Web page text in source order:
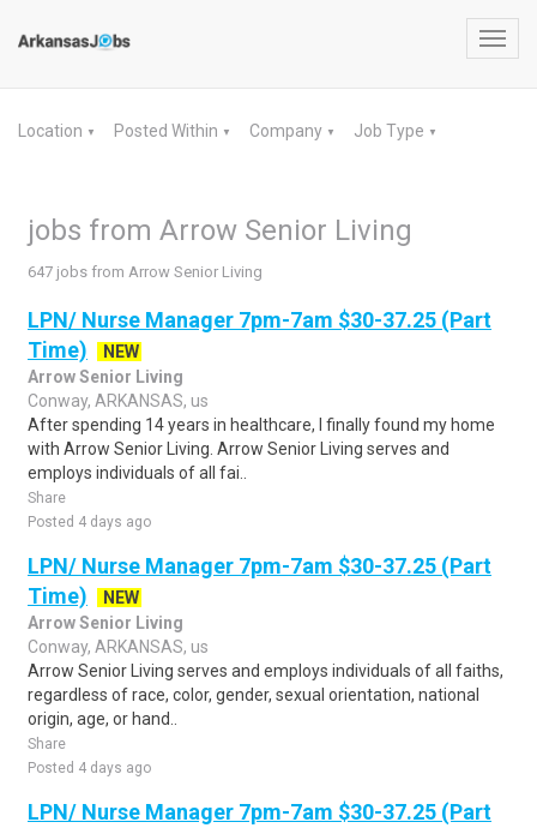
Location ▼ Posted Within ▼ Company ▼ Job Type ▼
jobs from Arrow Senior Living
647 jobs from Arrow Senior Living
LPN/ Nurse Manager 7pm-7am $30-37.25 (Part
Time)
NEW
Arrow Senior Living
Conway, ARKANSAS, us
After spending 14 years in healthcare, I finally found my home
with Arrow Senior Living. Arrow Senior Living serves and
employs individuals of all fai..
Share
Posted 4 days ago
LPN/ Nurse Manager 7pm-7am $30-37.25 (Part
Time)
NEW
Arrow Senior Living
Conway, ARKANSAS, us
Arrow Senior Living serves and employs individuals of all faiths,
regardless of race, color, gender, sexual orientation, national
origin, age, or hand..
Share
Posted 4 days ago
LPN/ Nurse Manager 7pm-7am $30-37.25 (Part